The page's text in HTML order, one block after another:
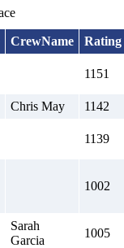
CrewName
Rating
1151
Chris May 1142
1139
1002
Sarah
Garcia
1005